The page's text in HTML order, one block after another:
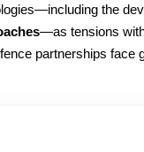
the
—as tensions
partnerships face